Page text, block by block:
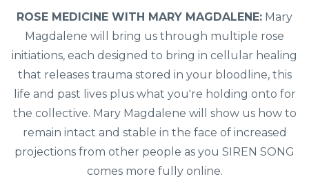
ROSE MEDICINE WITH MARY MAGDALENE: Mary
Magdalene will bring us through multiple rose
initiations, each designed to bring in cellular healing
that releases trauma stored in your bloodline, this
life and past lives plus what you're holding onto for
the collective. Mary Magdalene will show us how to
remain intact and stable in the face of increased
projections from other people as you SIREN SONG
comes more fully online.